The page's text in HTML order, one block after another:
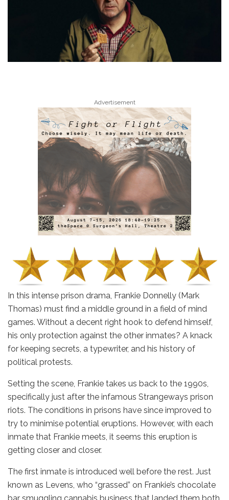
Advertisement
In this intense prison drama, Frankie Donnelly (Mark
Thomas) must find a middle ground in a field of mind
games. Without a decent right hook to defend himself,
his only protection against the other inmates? A knack
for keeping secrets, a typewriter, and his history of
political protests.
Setting the scene, Frankie takes us back to the 1990s,
specifically just after the infamous Strangeways prison
riots. The conditions in prisons have since improved to
try to minimise potential eruptions. However, with each
inmate that Frankie meets, it seems this eruption is
getting closer and closer.
The first inmate is introduced well before the rest. Just
known as Levens, who “grassed” on Frankie’s chocolate